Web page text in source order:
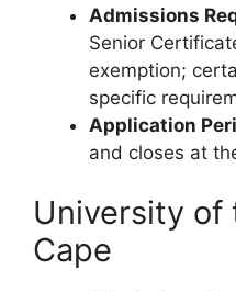
Admissions
Senior
exemption;
specific
Application
and closes at
University of
Cape